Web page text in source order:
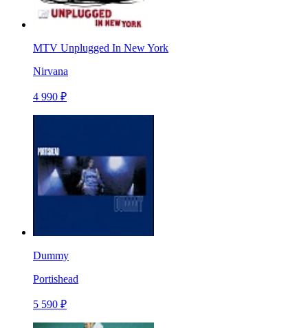
MTV Unplugged In New York
Nirvana
4 990 ₽
Dummy
Portishead
5 590 ₽